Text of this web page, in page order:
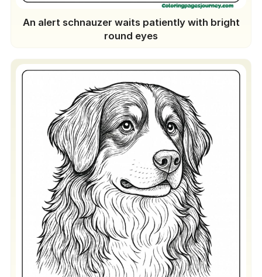
An alert schnauzer waits patiently with bright
round eyes